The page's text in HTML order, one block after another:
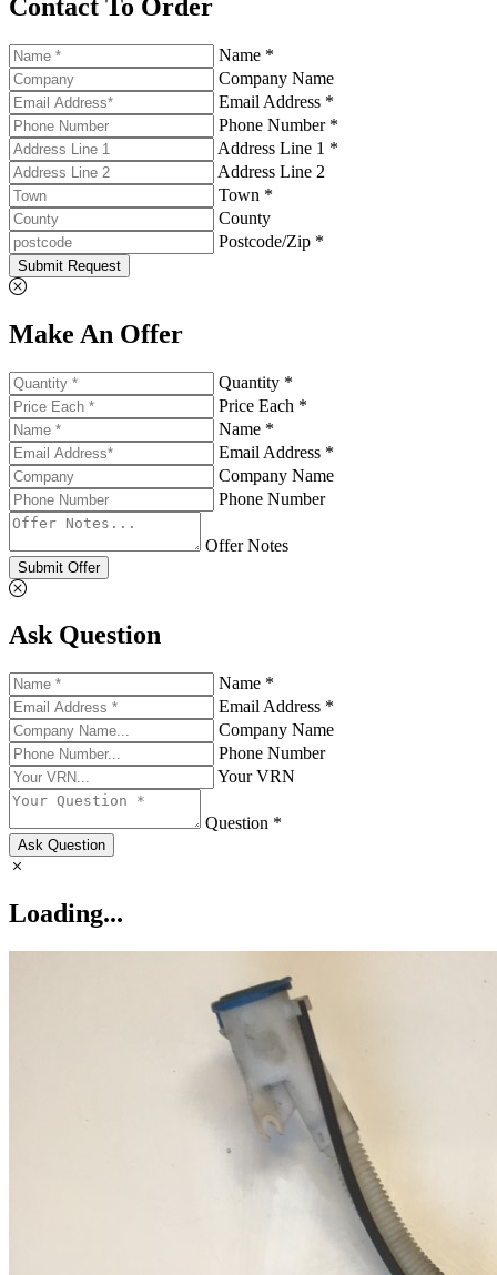
Contact To Order
Name *
Company Name
Email Address *
Phone Number *
Address Line 1 *
Address Line 2
Town *
County
Postcode/Zip *
Submit Request
Make An Offer
Quantity *
Price Each *
Name *
Email Address *
Company Name
Phone Number
Offer Notes
Submit Offer
Ask Question
Name *
Email Address *
Company Name
Phone Number
Your VRN
Question *
Ask Question
Loading...